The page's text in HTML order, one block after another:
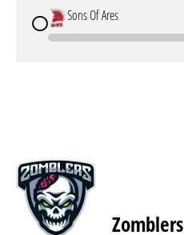
Sons Of Ares
Zomblers